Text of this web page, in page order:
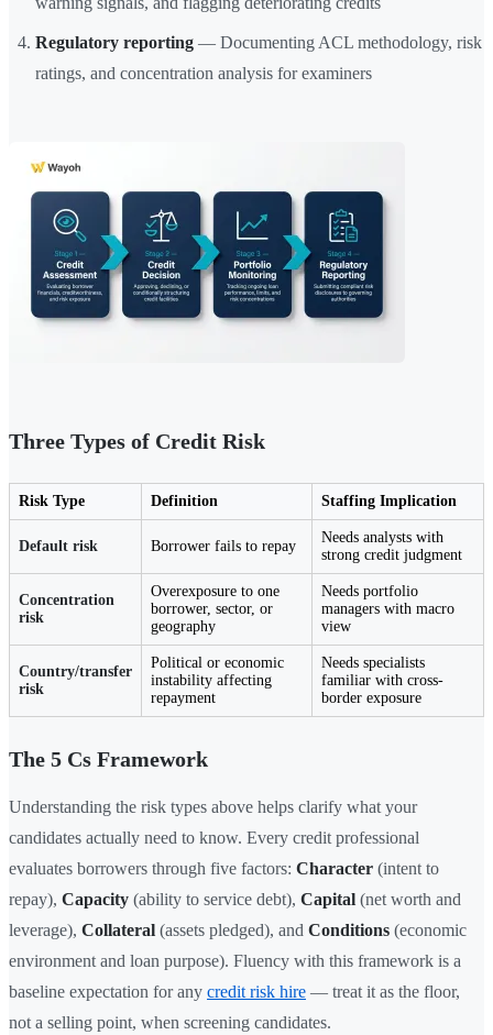
Regulatory reporting — Documenting ACL methodology, risk
ratings, and concentration analysis for examiners
Three Types of Credit Risk
Risk Type Definition Staffing Implication
Default risk Borrower fails to repay
Needs analysts with
strong credit judgment
Concentration
risk
Overexposure to one
borrower, sector, or
geography
Needs portfolio
managers with macro
view
Country/transfer
risk
Political or economic
instability affecting
repayment
Needs specialists
familiar with cross-
border exposure
The 5 Cs Framework
Understanding the risk types above helps clarify what your
candidates actually need to know. Every credit professional
evaluates borrowers through five factors: Character (intent to
repay), Capacity (ability to service debt), Capital (net worth and
leverage), Collateral (assets pledged), and Conditions (economic
environment and loan purpose). Fluency with this framework is a
baseline expectation for any credit risk hire — treat it as the floor,
not a selling point, when screening candidates.